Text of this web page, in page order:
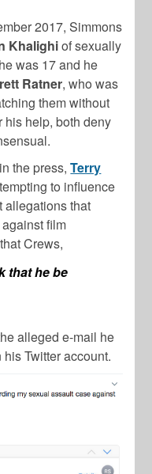
2017, Simmons
Khalighiof sexually
was 17 and he
Ratner, who was
them without
his help, both deny
the press,Terry
to influence
allegations that
film
Crews,
that he be
alleged e-mail he
Twitter account.